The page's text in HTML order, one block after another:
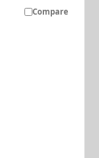
Compare